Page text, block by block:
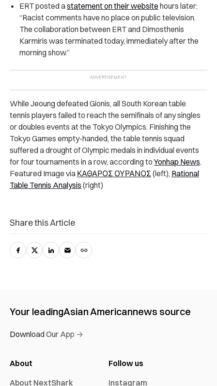
ERT posted astatement on their website hours later:
“Racist comments have no place on public television.
The collaboration between ERT and Dimosthenis
Karmiris was terminated today, immediately after the
morning show.”
While Jeoung defeated Gionis, all South Korean table
tennis players failed to reach the semifinals of any singles
or doubles events at the Tokyo Olympics. Finishing the
Tokyo Games empty-handed, the table tennis squad
suffered a drought of Olympic medals in individual events
for four tournaments in a row, according to Yonhap News.
Featured Image via ΚΑΘΑΡΟΣ ΟΥΡΑΝΟΣ (left), Rational
Table Tennis Analysis (right)
Share this Article
Your leadingAsian Americannews source
Download Our App →
About
About NextShark
Follow us
Instagram